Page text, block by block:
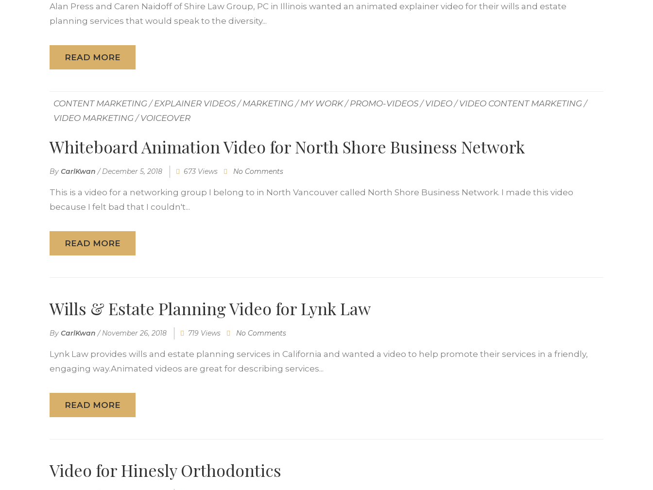
Alan Press and Caren Naidoff of Shire Law Group, PC in Illinois wanted an animated explainer video for their wills and estate
planning services that would speak to the diversity...
READ MORE
CONTENT MARKETING/EXPLAINER VIDEOS/MARKETING/MY WORK/PROMO-VIDEOS/VIDEO/VIDEO CONTENT MARKETING/
VIDEO MARKETING/VOICEOVER
Whiteboard Animation Video for North Shore Business Network
By CarlKwan /December 5, 2018 673 Views No Comments
This is a video for a networking group I belong to in North Vancouver called North Shore Business Network. I made this video
because I felt bad that I couldn't...
READ MORE
Wills & Estate Planning Video for Lynk Law
By CarlKwan /November 26, 2018 719 Views No Comments
Lynk Law provides wills and estate planning services in California and wanted a video to help promote their services in a friendly,
engaging way.Animated videos are great for describing services...
READ MORE
Video for Hinesly Orthodontics